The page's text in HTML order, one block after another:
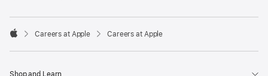

Careers at Apple Careers at Apple
Shop and Learn